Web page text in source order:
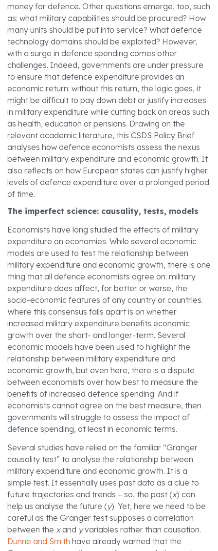
money for defence. Other questions emerge, too, such
as: what military capabilities should be procured? How
many units should be put into service? What defence
technology domains should be exploited? However,
with a surge in defence spending comes other
challenges. Indeed, governments are under pressure
to ensure that defence expenditure provides an
economic return: without this return, the logic goes, it
might be difficult to pay down debt or justify increases
in military expenditure while cutting back on areas such
as health, education or pensions. Drawing on the
relevant academic literature, this CSDS Policy Brief
analyses how defence economists assess the nexus
between military expenditure and economic growth. It
also reflects on how European states can justify higher
levels of defence expenditure over a prolonged period
of time.
The imperfect science: causality, tests, models
Economists have long studied the effects of military
expenditure on economies. While several economic
models are used to test the relationship between
military expenditure and economic growth, there is one
thing that all defence economists agree on: military
expenditure does affect, for better or worse, the
socio-economic features of any country or countries.
Where this consensus falls apart is on whether
increased military expenditure benefits economic
growth over the short- and longer-term. Several
economic models have been used to highlight the
relationship between military expenditure and
economic growth, but even here, there is a dispute
between economists over how best to measure the
benefits of increased defence spending. And if
economists cannot agree on the best measure, then
governments will struggle to assess the impact of
defence spending, at least in economic terms.
Several studies have relied on the familiar “Granger
causality test” to analyse the relationship between
military expenditure and economic growth. It is a
simple test. It essentially uses past data as a clue to
future trajectories and trends – so, the past (x) can
help us analyse the future (y). Yet, here we need to be
careful as the Granger test supposes a correlation
between the xand yvariables rather than causation.
Dunne and Smith have already warned that the